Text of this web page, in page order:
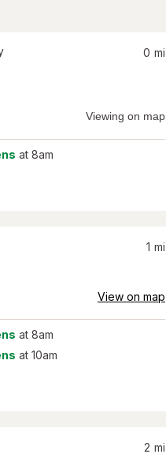
0 mi
Viewing on map
at 8am
1 mi
View on map
at 8am
at 10am
2 mi